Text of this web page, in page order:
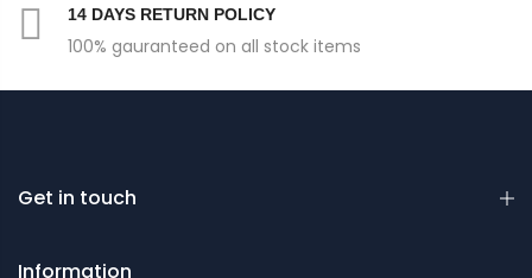
14 DAYS RETURN POLICY
100% gauranteed on all stock items
Get in touch
Information